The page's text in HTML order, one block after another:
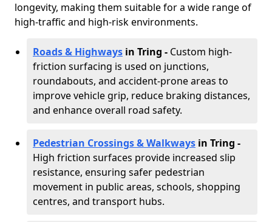
longevity, making them suitable for a wide range of
high-traffic and high-risk environments.
Roads & Highways in Tring - Custom high-
friction surfacing is used on junctions,
roundabouts, and accident-prone areas to
improve vehicle grip, reduce braking distances,
and enhance overall road safety.
Pedestrian Crossings & Walkways in Tring -
High friction surfaces provide increased slip
resistance, ensuring safer pedestrian
movement in public areas, schools, shopping
centres, and transport hubs.